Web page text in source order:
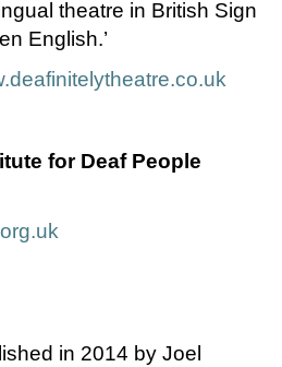
theatre in British Sign
English.’
for Deaf People
in 2014 by Joel